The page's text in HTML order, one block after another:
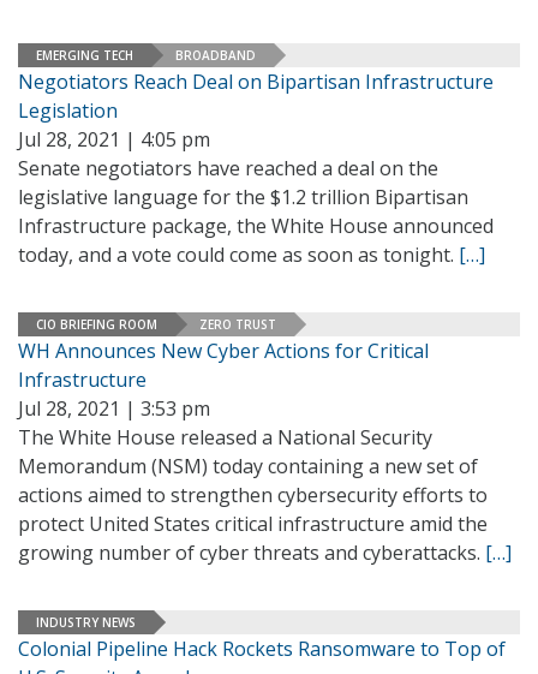
EMERGING TECH BROADBAND
Negotiators Reach Deal on Bipartisan Infrastructure
Legislation
Jul 28, 2021 | 4:05 pm
Senate negotiators have reached a deal on the
legislative language for the $1.2 trillion Bipartisan
Infrastructure package, the White House announced
today, and a vote could come as soon as tonight. […]
CIO BRIEFING ROOM ZERO TRUST
WH Announces New Cyber Actions for Critical
Infrastructure
Jul 28, 2021 | 3:53 pm
The White House released a National Security
Memorandum (NSM) today containing a new set of
actions aimed to strengthen cybersecurity efforts to
protect United States critical infrastructure amid the
growing number of cyber threats and cyberattacks. […]
INDUSTRY NEWS
Colonial Pipeline Hack Rockets Ransomware to Top of